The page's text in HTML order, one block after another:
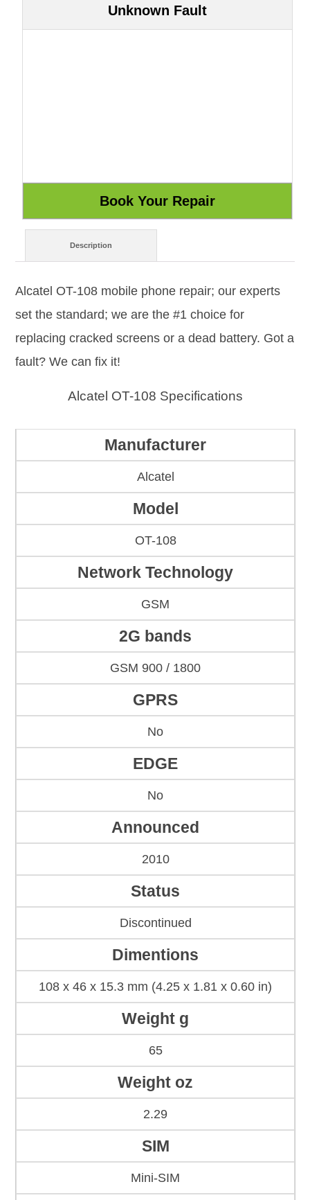
Unknown Fault
Description
Alcatel OT-108 mobile phone repair; our experts
set the standard; we are the #1 choice for
replacing cracked screens or a dead battery. Got a
fault? We can fix it!
Alcatel OT-108 Specifications
Manufacturer
Alcatel
Model
OT-108
Network Technology
GSM
2G bands
GSM 900 / 1800
GPRS
No
EDGE
No
Announced
2010
Status
Discontinued
Dimentions
108 x 46 x 15.3 mm (4.25 x 1.81 x 0.60 in)
Weight g
65
Weight oz
2.29
SIM
Mini-SIM